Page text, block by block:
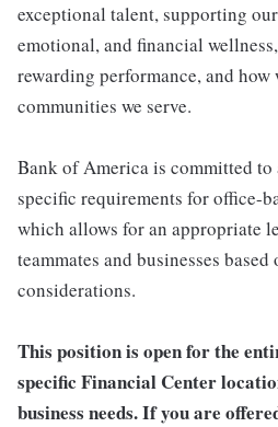
exceptional talent, supporting
emotional, and financial
rewarding performance, and how
communities we serve.
Bank of America is committed
specific requirements for office-
which allows for an appropriate
teammates and businesses
considerations.
This position is open for the
specific Financial Center
business needs. If you are